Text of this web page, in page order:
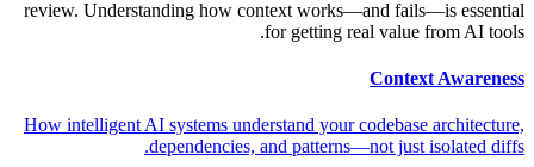
review. Understanding how context works—and fails—is essential
for getting real value from AI tools.
Context Awareness
How intelligent AI systems understand your codebase architecture,
dependencies, and patterns—not just isolated diffs.